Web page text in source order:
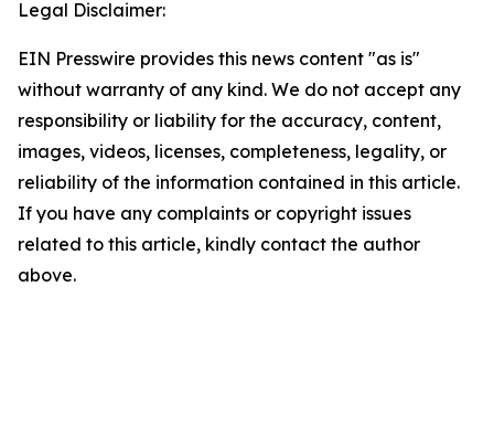
Legal Disclaimer:
EIN Presswire provides this news content "as is"
without warranty of any kind. We do not accept any
responsibility or liability for the accuracy, content,
images, videos, licenses, completeness, legality, or
reliability of the information contained in this article.
If you have any complaints or copyright issues
related to this article, kindly contact the author
above.